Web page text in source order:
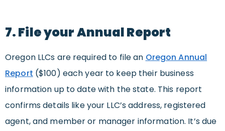
7. File your Annual Report
Oregon LLCs are required to file an Oregon Annual
Report ($100) each year to keep their business
information up to date with the state. This report
confirms details like your LLC’s address, registered
agent, and member or manager information. It’s due